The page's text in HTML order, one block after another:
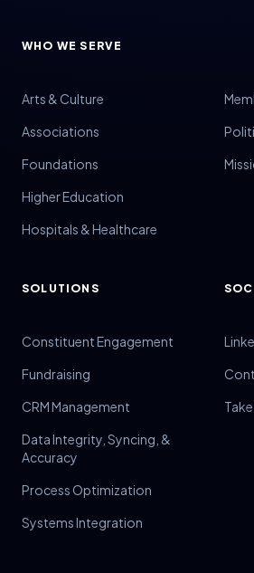
WHO WE SERVE
Arts & Culture
Associations
Foundations
Higher Education
Hospitals & Healthcare
SOLUTIONS
Constituent Engagement
Fundraising
CRM Management
Data Integrity, Syncing, &
Accuracy
Process Optimization
Systems Integration